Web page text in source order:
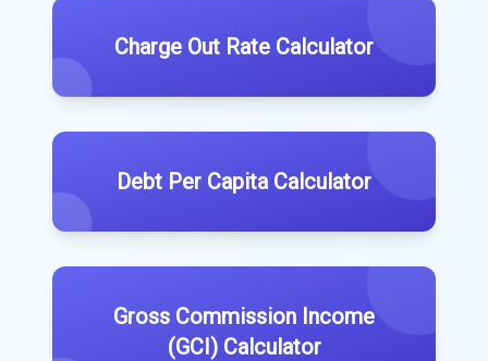
Charge Out Rate Calculator
Debt Per Capita Calculator
Gross Commission Income
(GCI) Calculator